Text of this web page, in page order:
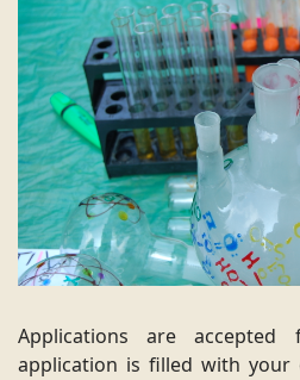
Applications are
application is filled with your